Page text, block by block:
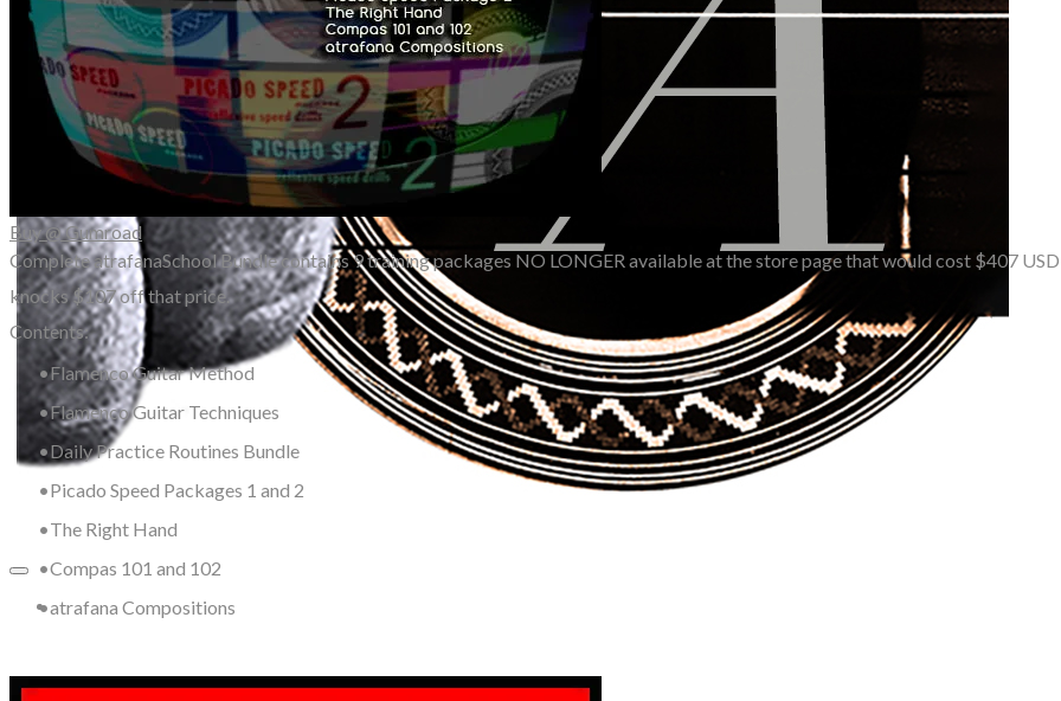
More...
Buy @ Gumroad
Complete atrafanaSchool Bundle contains 9 training packages NO LONGER available at the store page that would cost $407
knocks $107 off that price.
Contents:
Flamenco Guitar Method
Flamenco Guitar Techniques
Daily Practice Routines Bundle
Picado Speed Packages 1 and 2
The Right Hand
Compas 101 and 102
atrafana Compositions